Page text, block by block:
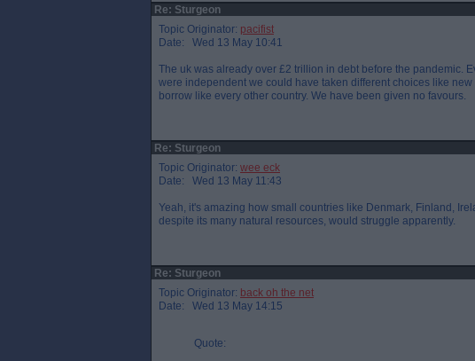
Re: Sturgeon
Topic Originator: pacifist
Date: Wed 13 May 10:41
The uk was already over £2 trillion in debt before the pandemic.
were independent we could have taken different choices like
borrow like every other country. We have been given no favours.
Re: Sturgeon
Topic Originator: wee eck
Date: Wed 13 May 11:43
Yeah, it's amazing how small countries like Denmark, Finland,
despite its many natural resources, would struggle apparently.
Re: Sturgeon
Topic Originator: back oh the net
Date: Wed 13 May 14:15
Quote: